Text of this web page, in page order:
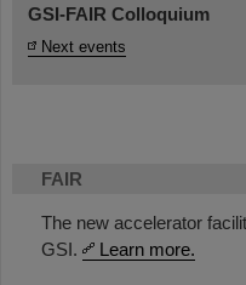
FAIR
The new accelerator
GSI.
Learn more.
GSI-FAIR Colloquium
Next events